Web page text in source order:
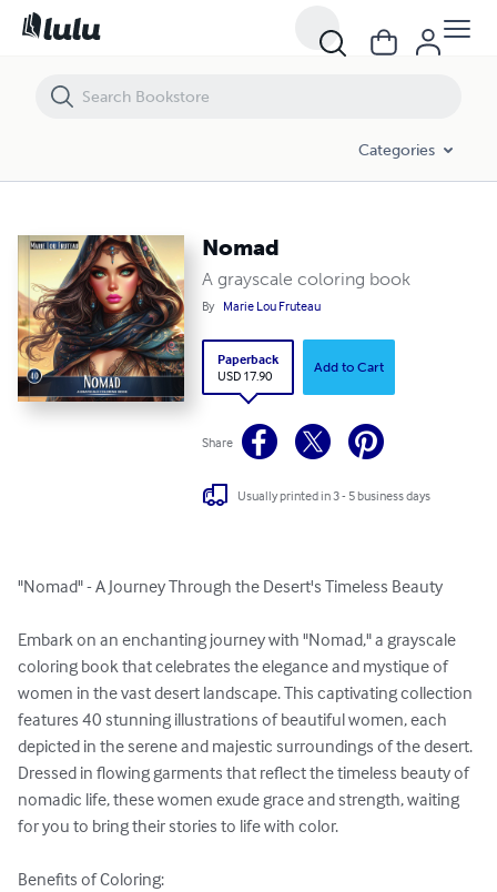
Categories
Nomad
A grayscale coloring book
By Marie Lou Fruteau
Paperback
USD 17.90
Add to Cart
Share
Usually printed in 3 - 5 business days
"Nomad" - A Journey Through the Desert's Timeless Beauty
Embark on an enchanting journey with "Nomad," a grayscale
coloring book that celebrates the elegance and mystique of
women in the vast desert landscape. This captivating collection
features 40 stunning illustrations of beautiful women, each
depicted in the serene and majestic surroundings of the desert.
Dressed in flowing garments that reflect the timeless beauty of
nomadic life, these women exude grace and strength, waiting
for you to bring their stories to life with color.
Benefits of Coloring:
Nomad